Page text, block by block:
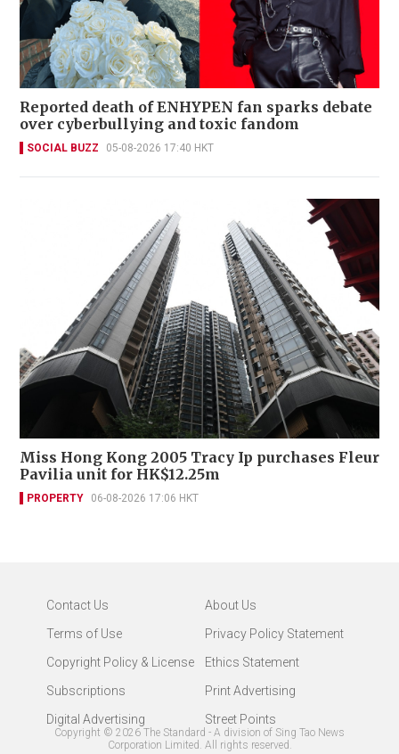
Reported death of ENHYPEN fan sparks debate
over cyberbullying and toxic fandom
SOCIAL BUZZ 05-08-2026 17:40 HKT
Miss Hong Kong 2005 Tracy Ip purchases Fleur
Pavilia unit for HK$12.25m
PROPERTY 06-08-2026 17:06 HKT
Contact Us
About Us
Terms of Use
Privacy Policy Statement
Copyright Policy & License
Ethics Statement
Subscriptions
Print Advertising
Digital Advertising
Street Points
Copyright © 2026 The Standard - A division of Sing Tao News
Corporation Limited. All rights reserved.